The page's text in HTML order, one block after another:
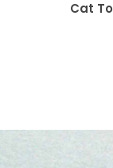
Cat